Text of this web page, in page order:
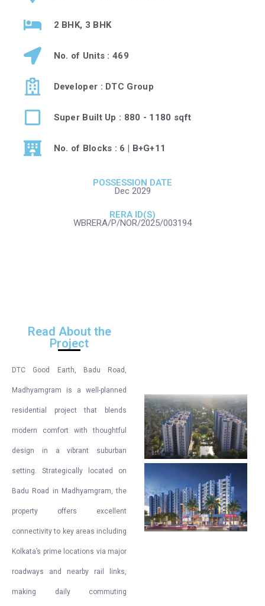
2 BHK, 3 BHK
No. of Units : 469
Developer : DTC Group
Super Built Up : 880 - 1180 sqft
No. of Blocks : 6 | B+G+11
POSSESSION DATE
Dec 2029
RERA ID(S)
WBRERA/P/NOR/2025/003194
Read About the
Project
DTC Good Earth, Badu Road,
Madhyamgram is a well-planned
residential project that blends
modern comfort with thoughtful
design in a vibrant suburban
setting. Strategically located on
Badu Road in Madhyamgram, the
property offers excellent
connectivity to key areas including
Kolkata’s prime locations via major
roadways and nearby rail links,
making daily commuting